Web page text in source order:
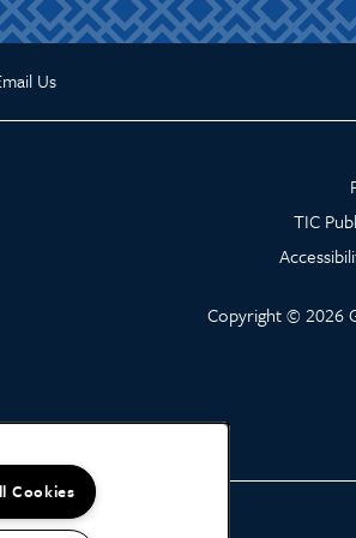
Us
TIC
Copyright © 2026
Cookies